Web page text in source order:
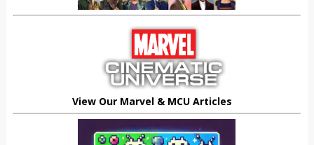
View Our Marvel & MCU Articles